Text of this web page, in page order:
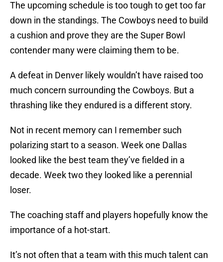
The upcoming schedule is too tough to get too far
down in the standings. The Cowboys need to build
a cushion and prove they are the Super Bowl
contender many were claiming them to be.
A defeat in Denver likely wouldn’t have raised too
much concern surrounding the Cowboys. But a
thrashing like they endured is a different story.
Not in recent memory can I remember such
polarizing start to a season. Week one Dallas
looked like the best team they’ve fielded in a
decade. Week two they looked like a perennial
loser.
The coaching staff and players hopefully know the
importance of a hot-start.
It’s not often that a team with this much talent can